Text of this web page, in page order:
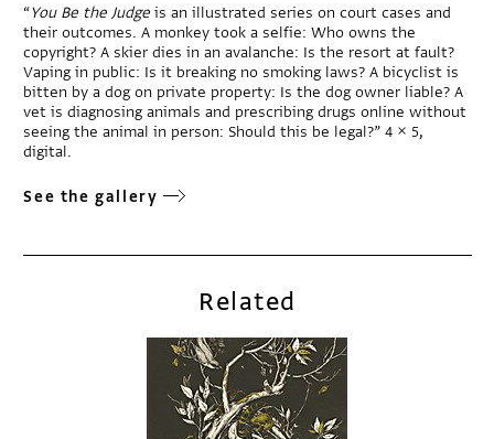
“You Be the Judge is an illustrated series on court cases and
their outcomes. A monkey took a selfie: Who owns the
copyright? A skier dies in an avalanche: Is the resort at fault?
Vaping in public: Is it breaking no smoking laws? A bicyclist is
bitten by a dog on private property: Is the dog owner liable? A
vet is diagnosing animals and prescribing drugs online without
seeing the animal in person: Should this be legal?” 4 × 5,
digital.
See the gallery
Related